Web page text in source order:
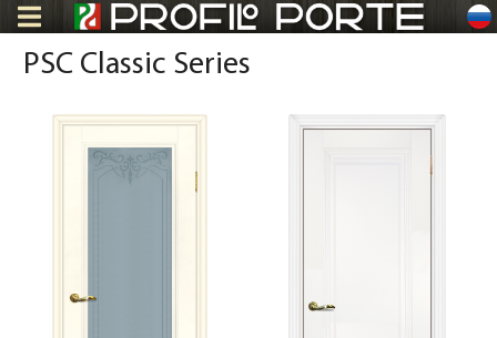
ru
PSC Classic Series